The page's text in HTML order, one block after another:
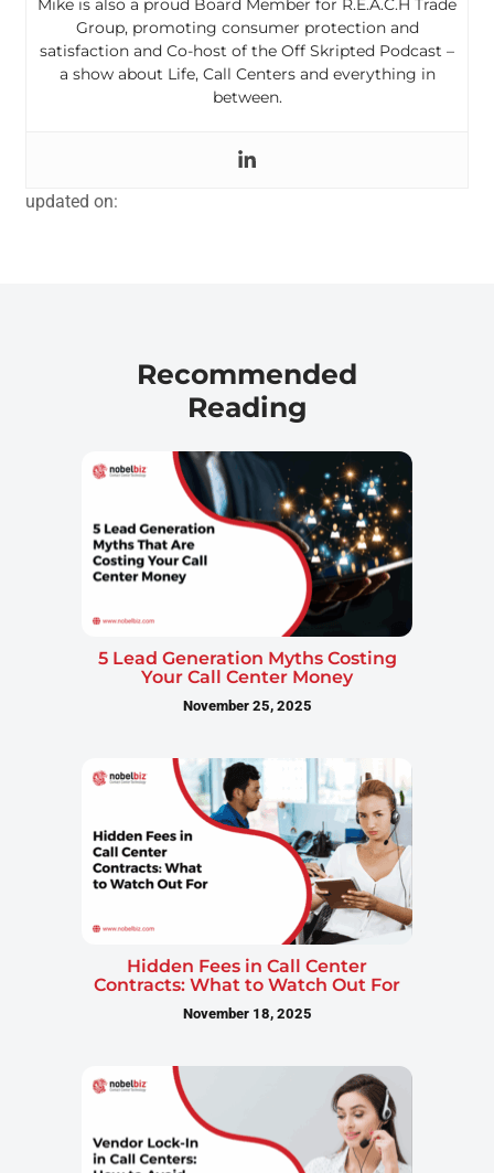
Mike is also a proud Board Member for R.E.A.C.H Trade
Group, promoting consumer protection and
satisfaction and Co-host of the Off Skripted Podcast –
a show about Life, Call Centers and everything in
between.
updated on:
Recommended
Reading
5 Lead Generation Myths Costing
Your Call Center Money
November 25, 2025
Hidden Fees in Call Center
Contracts: What to Watch Out For
November 18, 2025